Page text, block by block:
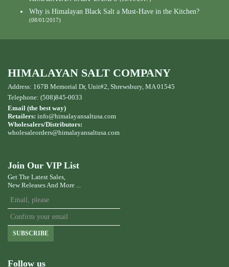
Why is Himalayan Black Salt a Must-Have in the Kitchen?
(08/01/2017)
HIMALAYAN SALT COMPANY
Address: 167B Memorial Dr, Unit#2, Shrewsbury, MA 01545
Telephone: (508)845-0033
Email (the best way)
Retailers: info@himalayansaltusa.com
Wholesalers/Distributors:
wholesaleorders@himalayansaltusa.com
Join Our VIP List
Get The Latest Sales,
New Releases And More ...
SUBSCRIBE
Follow us